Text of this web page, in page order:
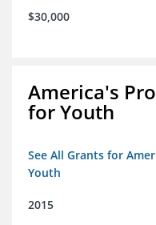
$30,000
America's
for Youth
See All Grants for
Youth
2015